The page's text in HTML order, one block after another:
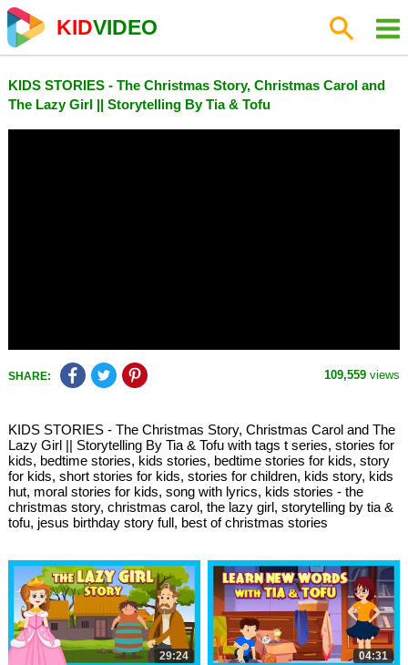
KIDVIDEO
KIDS STORIES - The Christmas Story, Christmas Carol and
The Lazy Girl || Storytelling By Tia & Tofu
SHARE: 109,559 views
KIDS STORIES - The Christmas Story, Christmas Carol and The
Lazy Girl || Storytelling By Tia & Tofu with tags t series, stories for
kids, bedtime stories, kids stories, bedtime stories for kids, story
for kids, short stories for kids, stories for children, kids story, kids
hut, moral stories for kids, song with lyrics, kids stories - the
christmas story, christmas carol, the lazy girl, storytelling by tia &
tofu, jesus birthday story full, best of christmas stories
29:24 04:31